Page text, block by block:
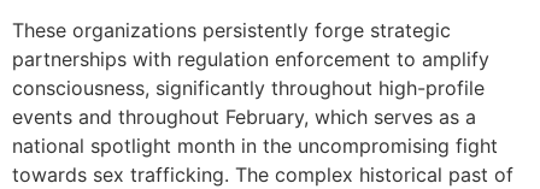
These organizations persistently forge strategic
partnerships with regulation enforcement to amplify
consciousness, significantly throughout high-profile
events and throughout February, which serves as a
national spotlight month in the uncompromising fight
towards sex trafficking. The complex historical past of